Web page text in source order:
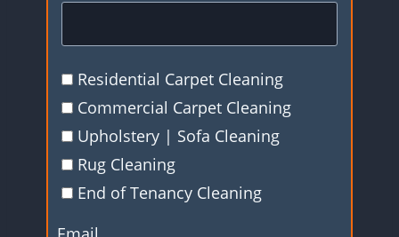
Residential Carpet Cleaning
Commercial Carpet Cleaning
Upholstery | Sofa Cleaning
Rug Cleaning
End of Tenancy Cleaning